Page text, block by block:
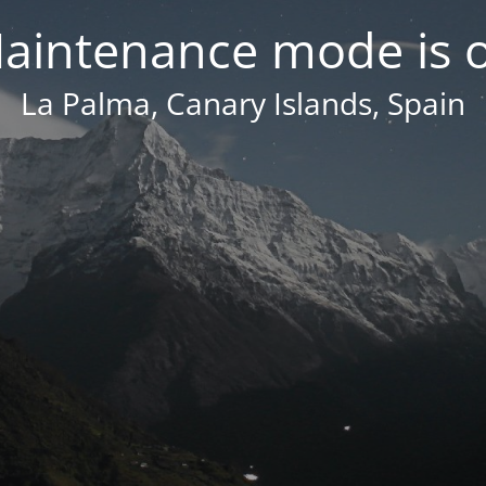
mode is
La Palma, Canary Islands, Spain